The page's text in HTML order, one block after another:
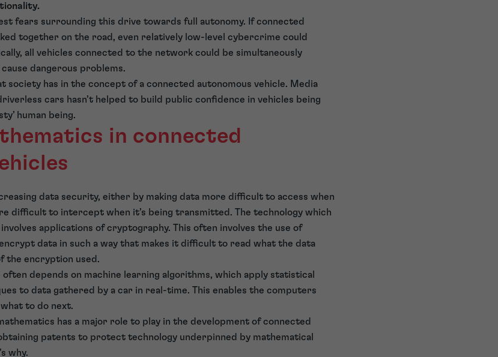
fears surrounding this drive towards full autonomy. If connected
together on the road, even relatively low-level cybercrime could
all vehicles connected to the network could be simultaneously
dangerous problems.
has in the concept of a connected autonomous vehicle. Media
cars hasn’t helped to build public confidence in vehicles being
human being.
in connected
data security, either by making data more difficult to access when
difficult to intercept when it’s being transmitted. The technology which
applications of cryptography. This often involves the use of
data in such a way that makes it difficult to read what the data
the encryption used.
depends on machine learning algorithms, which apply statistical
to data gathered by a car in real-time. This enables the computers
to do next.
has a major role to play in the development of connected
patents to protect technology underpinned by mathematical
why.